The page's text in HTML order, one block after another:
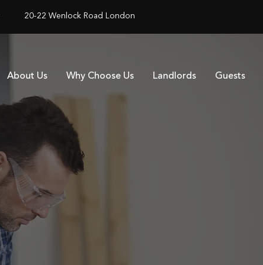
20-22 Wenlock Road London
About Us Why Choose Us Landlords Guests